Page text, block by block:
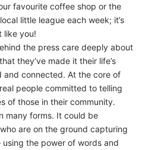
favourite coffee shop or the
little league each week; it’s
like you!
the press care deeply about
they’ve made it their life’s
connected. At the core of
people committed to telling
of those in their community.
many forms. It could be
are on the ground capturing
the power of words and